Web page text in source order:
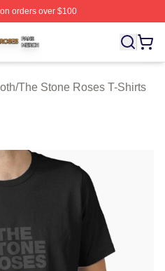
orders over $100
⚡️ Officially Licensed The
/The Stone Roses T-Shirts